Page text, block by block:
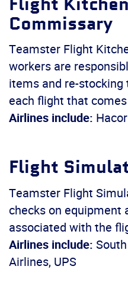
Flight
Commissary
Teamster Flight
workers are
items and re-
each flight that
Airlines include: Hacor
Flight
Teamster Flight
checks on equipment
associated with the
Airlines include:
Airlines, UPS